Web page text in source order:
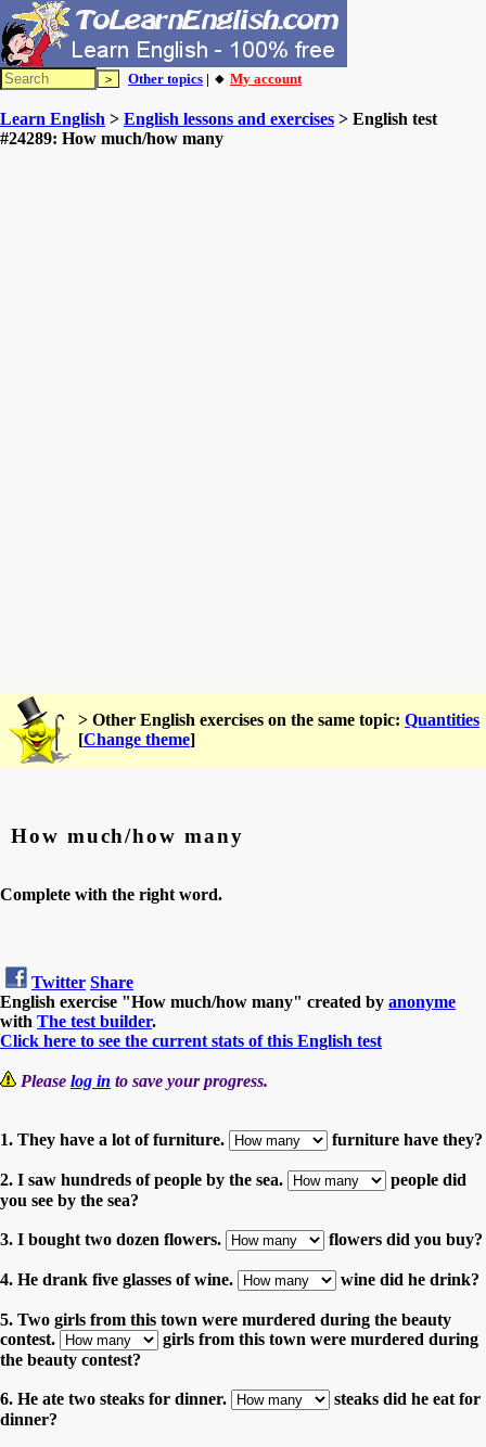
Other topics | 🔸 My account
Learn English > English lessons and exercises > English test
#24289: How much/how many
> Other English exercises on the same topic: Quantities
[Change theme]
How much/how many
Complete with the right word.
Twitter Share
English exercise "How much/how many" created by anonyme
with The test builder.
Click here to see the current stats of this English test
Please log in to save your progress.
1. They have a lot of furniture. furniture have they?
2. I saw hundreds of people by the sea.
people did
you see by the sea?
3. I bought two dozen flowers. flowers did you buy?
4. He drank five glasses of wine. wine did he drink?
5. Two girls from this town were murdered during the beauty
contest.
girls from this town were murdered during
the beauty contest?
6. He ate two steaks for dinner.
steaks did he eat for
dinner?